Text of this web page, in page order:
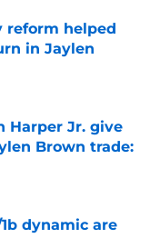
reform helped
in Jaylen
Harper Jr. give
Brown trade:
dynamic are